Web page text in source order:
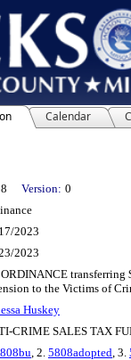
Calendar
Version: 0
2023
2023
transferring
to the Victims of
Huskey
CRIME SALES TAX
, 2. 5808adopted , 3.